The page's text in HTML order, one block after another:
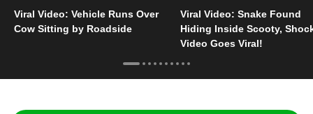
Viral Video: Vehicle Runs Over
Cow Sitting by Roadside
Viral Video: Snake Found
Hiding Inside Scooty,
Video Goes Viral!